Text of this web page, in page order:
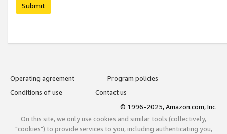
Submit
Operating agreement
Program policies
Conditions of use
Contact us
© 1996-2025, Amazon.com, Inc.
On this site, we only use cookies and similar tools (collectively,
"cookies") to provide services to you, including authenticating you,